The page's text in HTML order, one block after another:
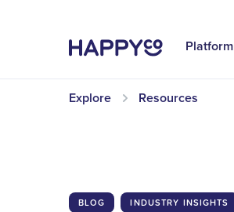
Platform
Explore Resources
BLOG INDUSTRY INSIGHTS